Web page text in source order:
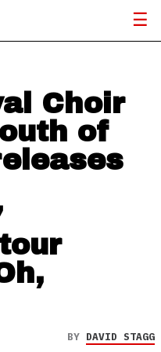
Choir
of
BY DAVID STAGG